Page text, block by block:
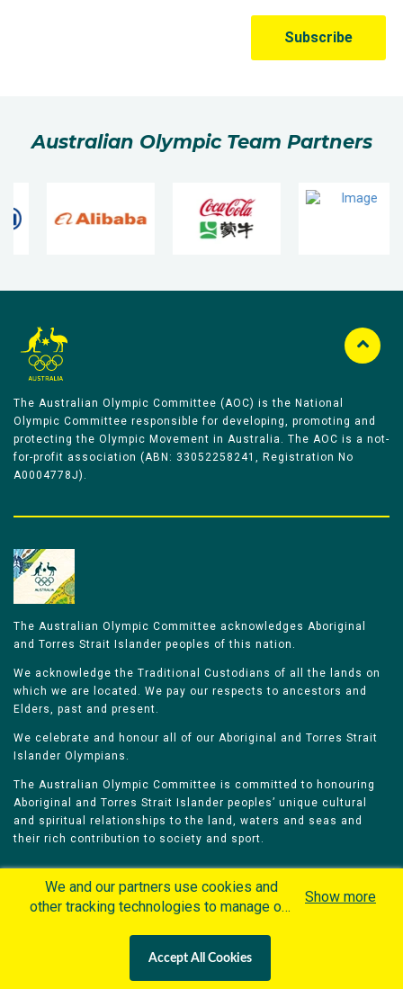
Australian Olympic Team Partners
The Australian Olympic Committee (AOC) is the National
Olympic Committee responsible for developing, promoting and
protecting the Olympic Movement in Australia. The AOC is a not-
for-profit association (ABN: 33052258241, Registration No
A0004778J).
The Australian Olympic Committee acknowledges Aboriginal
and Torres Strait Islander peoples of this nation.
We acknowledge the Traditional Custodians of all the lands on
which we are located. We pay our respects to ancestors and
Elders, past and present.
We celebrate and honour all of our Aboriginal and Torres Strait
Islander Olympians.
The Australian Olympic Committee is committed to honouring
Aboriginal and Torres Strait Islander peoples’ unique cultural
and spiritual relationships to the land, waters and seas and
their rich contribution to society and sport.
Olympians Games
Contacts
Careers
Privacy Policy
Terms & Conditions
We and our partners use cookies and
other tracking technologies to manage our
personalized content and advertisement in
Show more
Accept All Cookies